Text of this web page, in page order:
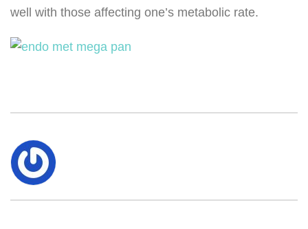
well with those affecting one’s metabolic rate.